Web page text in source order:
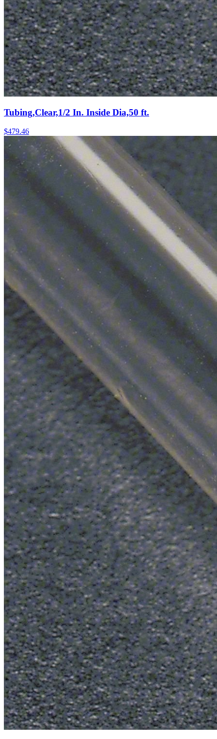
Tubing,Clear,1/2 In. Inside Dia,50 ft.
$479.46